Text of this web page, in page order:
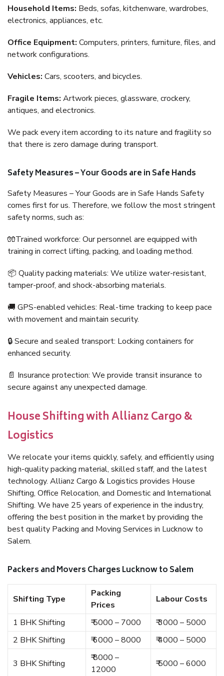
Household Items: Beds, sofas, kitchenware, wardrobes,
electronics, appliances, etc.
Office Equipment: Computers, printers, furniture, files, and
network configurations.
Vehicles: Cars, scooters, and bicycles.
Fragile Items: Artwork pieces, glassware, crockery,
antiques, and electronics.
We pack every item according to its nature and fragility so
that there is zero damage during transport.
Safety Measures – Your Goods are in Safe Hands
Safety Measures – Your Goods are in Safe Hands Safety
comes first for us. Therefore, we follow the most stringent
safety norms, such as:
🧤Trained workforce: Our personnel are equipped with
training in correct lifting, packing, and loading method.
📦 Quality packing materials: We utilize water-resistant,
tamper-proof, and shock-absorbing materials.
🚚 GPS-enabled vehicles: Real-time tracking to keep pace
with movement and maintain security.
🔒 Secure and sealed transport: Locking containers for
enhanced security.
📄 Insurance protection: We provide transit insurance to
secure against any unexpected damage.
House Shifting with Allianz Cargo &
Logistics
We relocate your items quickly, safely, and efficiently using
high-quality packing material, skilled staff, and the latest
technology. Allianz Cargo & Logistics provides House
Shifting, Office Relocation, and Domestic and International
Shifting. We have 25 years of experience in the industry,
offering the best position in the market by providing the
best quality Packing and Moving Services in Lucknow to
Salem.
Packers and Movers Charges Lucknow to Salem
Shifting Type
Packing
Prices
Labour Costs
1 BHK Shifting ₹ 5000 – 7000
₹ 3000 – 5000
2 BHK Shifting
₹ 6000 – 8000 ₹ 4000 – 5000
3 BHK Shifting
₹ 8000 –
12000
₹ 5000 – 6000